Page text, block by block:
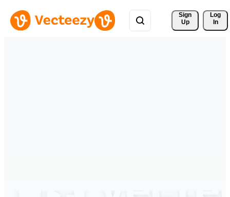
Sign
Up
Log
In